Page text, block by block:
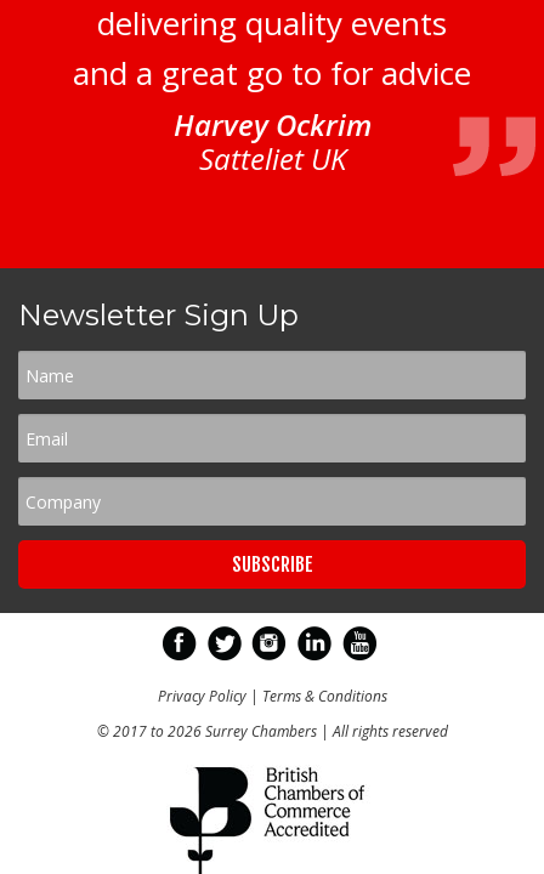
delivering quality events
and a great go to for advice
Harvey Ockrim
Satteliet UK
Newsletter Sign Up
Privacy Policy| Terms & Conditions
© 2017 to 2026 Surrey Chambers | All rights reserved